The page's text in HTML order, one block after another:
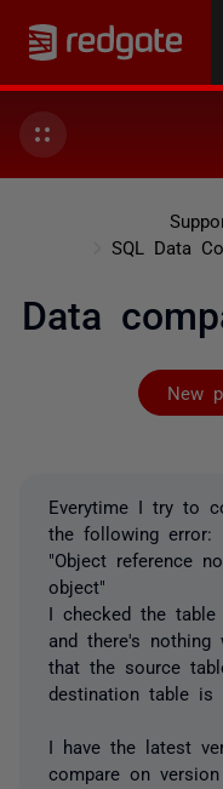
SQL Data
Data
New
Everytime I try to
the following error:
"Object reference
object"
I checked the
and there's nothing
that the source
destination table is
I have the latest
compare on